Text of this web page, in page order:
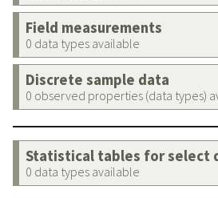
Field measurements
0 data types available
Discrete sample data
0 observed properties (data types)
Statistical tables for select
0 data types available